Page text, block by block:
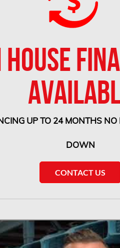
UP TO 24 MONTHS NO
DOWN
CONTACT US